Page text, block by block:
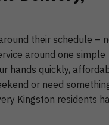
their schedule –
around one simple
hands quickly,
or need
Kingston residents